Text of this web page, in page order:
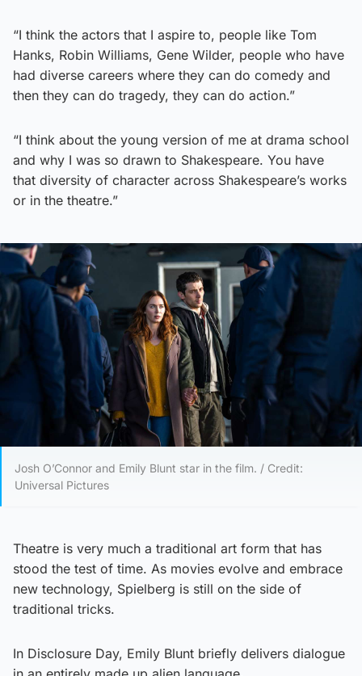
“I think the actors that I aspire to, people like Tom
Hanks, Robin Williams, Gene Wilder, people who have
had diverse careers where they can do comedy and
then they can do tragedy, they can do action.”
“I think about the young version of me at drama school
and why I was so drawn to Shakespeare. You have
that diversity of character across Shakespeare’s works
or in the theatre.”
Josh O’Connor and Emily Blunt star in the film. / Credit:
Universal Pictures
Theatre is very much a traditional art form that has
stood the test of time. As movies evolve and embrace
new technology, Spielberg is still on the side of
traditional tricks.
In Disclosure Day, Emily Blunt briefly delivers dialogue